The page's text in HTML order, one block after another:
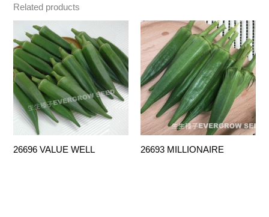
Related products
26696 VALUE WELL 26693 MILLIONAIRE